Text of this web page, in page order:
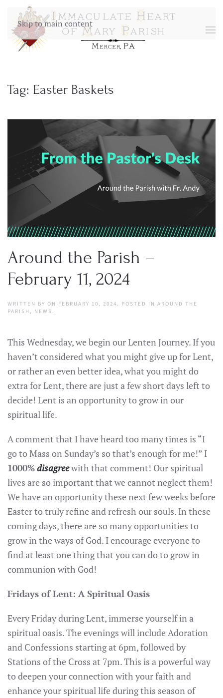
Skip to main content
Tag: Easter Baskets
Around the Parish –
February 11, 2024
WRITTEN BY ON FEBRUARY 10, 2024 . POSTED IN AROUND THE
PARISH , NEWS .
This Wednesday, we begin our Lenten Journey. If you
haven’t considered what you might give up for Lent,
or rather an even better idea, what you might do
extra for Lent, there are just a few short days left to
decide! Lent is an opportunity to grow in our
spiritual life.
A comment that I have heard too many times is “I
go to Mass on Sunday’s so that’s enough for me!” I
1000%disagreewith that comment! Our spiritual
lives are so important that we cannot neglect them!
We have an opportunity these next few weeks before
Easter to truly refine and refresh our souls. In these
coming days, there are so many opportunities to
grow in the ways of God. I encourage everyone to
find at least one thing that you can do to grow in
communion with God!
Fridays of Lent: A Spiritual Oasis
Every Friday during Lent, immerse yourself in a
spiritual oasis. The evenings will include Adoration
and Confessions starting at 6pm, followed by
Stations of the Cross at 7pm. This is a powerful way
to deepen your connection with your faith and
enhance your spiritual life during this season of